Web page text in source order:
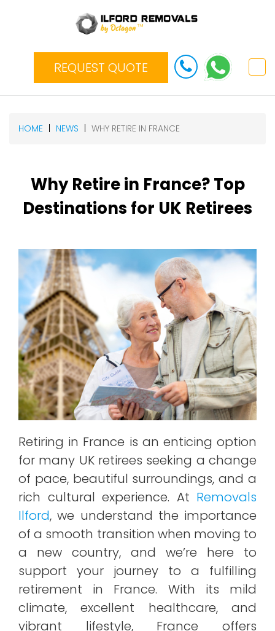
REQUEST QUOTE
HOME NEWS WHY RETIRE IN FRANCE
Why Retire in France? Top
Destinations for UK Retirees
Retiring in France is an enticing option
for many UK retirees seeking a change
of pace, beautiful surroundings, and a
rich cultural experience. At Removals
Ilford, we understand the importance
of a smooth transition when moving to
a new country, and we’re here to
support your journey to a fulfilling
retirement in France. With its mild
climate, excellent healthcare, and
vibrant lifestyle, France offers